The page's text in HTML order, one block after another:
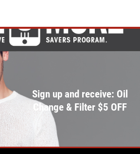
NEW TIRES
And Receive A FREE
End Alignment
Click for details
Sign up and receive: Oil
Change & Filter $5 OFF